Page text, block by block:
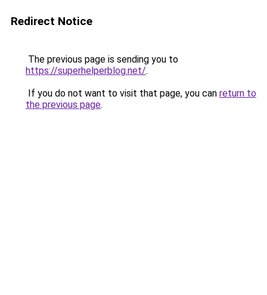
Redirect Notice
The previous page is sending you to
https://superhelperblog.net/.
If you do not want to visit that page, you can return to
the previous page.